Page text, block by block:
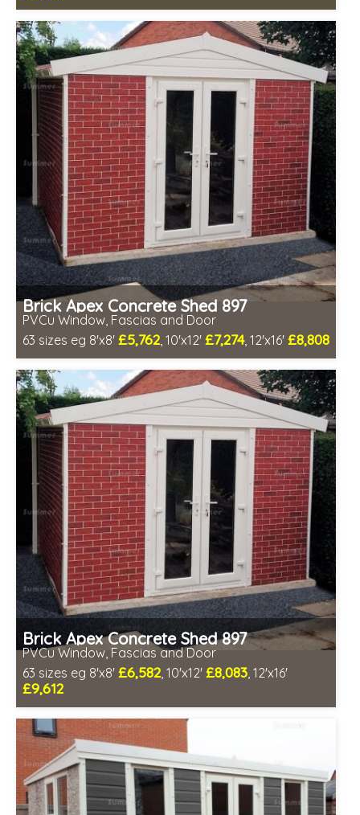
Free same day installation
Includes delivery in 4-7 weeks
Free Double Glazing
Low maintenance
Brick Apex Concrete Shed 897
PVCu Window, Fascias and Door
63 sizes eg 8'x8' £5,762, 10'x12' £7,274, 12'x16' £8,808
Free same day installation
Includes delivery in 4-7 weeks
Free Double Glazing
Low maintenance
Brick Apex Concrete Shed 897
PVCu Window, Fascias and Door
63 sizes eg 8'x8' £6,582, 10'x12' £8,083, 12'x16'
£9,612
Free same day installation
Includes delivery in 4-7 weeks
Free Double Glazing
Low maintenance